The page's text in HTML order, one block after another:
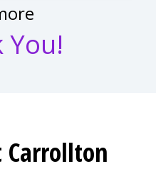
You!